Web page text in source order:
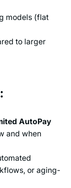
models (flat
to larger
AutoPay
and when
or aging-